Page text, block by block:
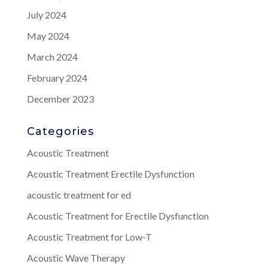
July 2024
May 2024
March 2024
February 2024
December 2023
Categories
Acoustic Treatment
Acoustic Treatment Erectile Dysfunction
acoustic treatment for ed
Acoustic Treatment for Erectile Dysfunction
Acoustic Treatment for Low-T
Acoustic Wave Therapy